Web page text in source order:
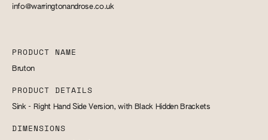
info@warringtonandrose.co.uk
PRODUCT NAME
Bruton
PRODUCT DETAILS
Sink - Right Hand Side Version, with Black Hidden Brackets
DIMENSIONS